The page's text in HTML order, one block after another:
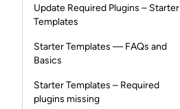
Update Required Plugins – Starter
Templates
Starter Templates — FAQs and
Basics
Starter Templates – Required
plugins missing